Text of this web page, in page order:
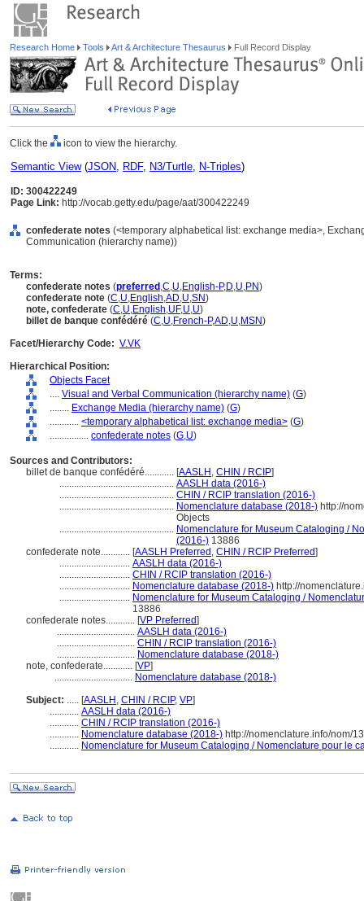
Research Home Tools Art & Architecture Thesaurus Full Record Display
Click the icon to view the hierarchy.
Semantic View(JSON, RDF, N3/Turtle, N-Triples)
ID: 300422249
Page Link: http://vocab.getty.edu/page/aat/300422249
confederate notes (<temporary alphabetical list: exchange media>,
Communication (hierarchy name))
Terms:
confederate notes (preferred ,C,U,English-P,D,U,PN)
confederate note (C,U,English,AD,U,SN)
note, confederate (C,U,English,UF,U,U)
billet de banque confédéré (C,U,French-P,AD,U,MSN)
Facet/Hierarchy Code: V.VK
Hierarchical Position:
Objects Facet
.... Visual and Verbal Communication (hierarchy name) (G)
........ Exchange Media (hierarchy name) (G)
............ <temporary alphabetical list: exchange media> (G)
................ confederate notes (G,U)
Sources and Contributors:
billet de banque confédéré............ [AASLH , CHIN / RCIP]
............................................... AASLH data (2016-)
............................................... CHIN / RCIP translation (2016-)
............................................... Nomenclature database (2018-) http://
Objects
............................................... Nomenclature for Museum Cataloging /
(2016-) 13886
confederate note............ [AASLH Preferred , CHIN / RCIP Preferred]
............................. AASLH data (2016-)
............................. CHIN / RCIP translation (2016-)
............................. Nomenclature database (2018-) http://
............................. Nomenclature for Museum Cataloging /
13886
confederate notes............ [VP Preferred]
................................ AASLH data (2016-)
................................ CHIN / RCIP translation (2016-)
................................ Nomenclature database (2018-)
note, confederate............ [VP]
................................ Nomenclature database (2018-)
Subject: ..... [AASLH , CHIN / RCIP, VP]
............ AASLH data (2016-)
............ CHIN / RCIP translation (2016-)
............ Nomenclature database (2018-) http://nomenclature.info/nom/
............ Nomenclature for Museum Cataloging / Nomenclature pour le